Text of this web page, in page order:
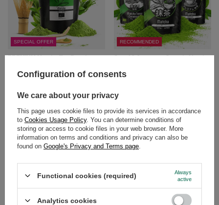
SPECIAL OFFER
PREMIUM Matcha Tea Brewing
+ Accessories
discount:£20.99 -30%
RECOMMENDED
Set of 3 Japanese Organic Matcha
Culinary
(£249.94 / kg
Configuration of consents
We care about your privacy
This page uses cookie files to provide its services in accordance
to Cookies Usage Policy. You can determine conditions of
storing or access to cookie files in your web browser. More
information on terms and conditions and privacy can also be
found on Google's Privacy and Terms page
Functional cookies (required)
Always
active
Analytics cookies